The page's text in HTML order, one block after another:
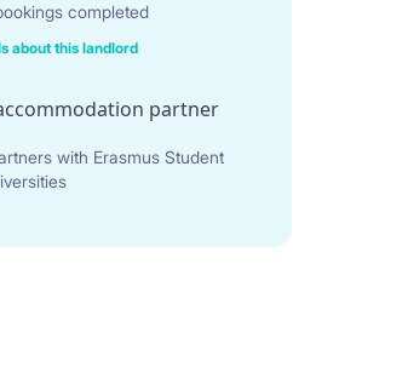
completed
about this landlord
partner
with Erasmus Student